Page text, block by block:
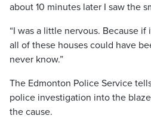
about 10 minutes later I saw the
“I was a little nervous. Because
all of these houses could have
never know.”
The Edmonton Police Service
police investigation into the
the cause.